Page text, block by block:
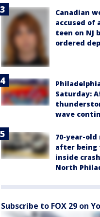
Canadian
accused of
teen on NJ
ordered
Saturday:
wave
70-year-old
after being
inside
North
Subscribe to FOX 29 on